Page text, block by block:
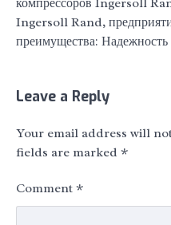
компрессоров Ingersoll
Ingersoll Rand,
преимущества:
Leave a Reply
Your email address will
fields are marked *
Comment *